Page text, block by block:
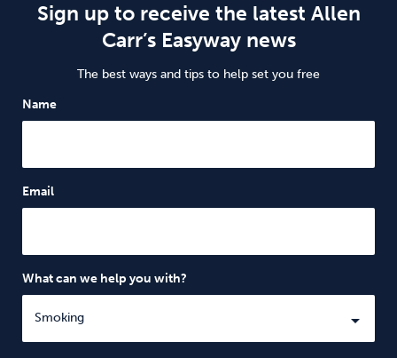
Sign up to receive the latest Allen
Carr’s Easyway news
The best ways and tips to help set you free
Name
Email
What can we help you with?